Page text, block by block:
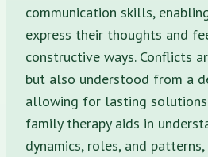
communication skills,
express their thoughts and
constructive ways. Conflicts
but also understood from a
allowing for lasting
family therapy aids in
dynamics, roles, and